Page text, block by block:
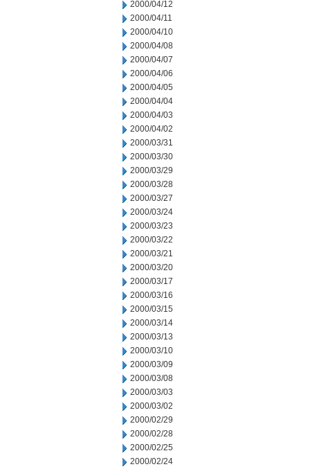
2000/04/12
2000/04/11
2000/04/10
2000/04/08
2000/04/07
2000/04/06
2000/04/05
2000/04/04
2000/04/03
2000/04/02
2000/03/31
2000/03/30
2000/03/29
2000/03/28
2000/03/27
2000/03/24
2000/03/23
2000/03/22
2000/03/21
2000/03/20
2000/03/17
2000/03/16
2000/03/15
2000/03/14
2000/03/13
2000/03/10
2000/03/09
2000/03/08
2000/03/03
2000/03/02
2000/02/29
2000/02/28
2000/02/25
2000/02/24